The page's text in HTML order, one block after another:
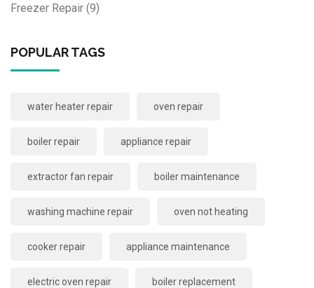
Freezer Repair (9)
POPULAR TAGS
water heater repair oven repair
boiler repair appliance repair
extractor fan repair boiler maintenance
washing machine repair oven not heating
cooker repair appliance maintenance
electric oven repair boiler replacement